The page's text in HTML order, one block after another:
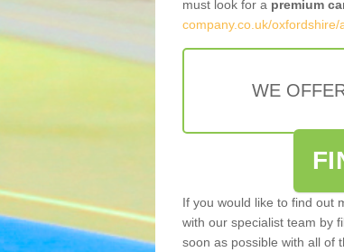
must look for a premium
company.co.uk/oxfordshire/
WE
If you would like to find out
with our specialist team by
soon as possible with all of